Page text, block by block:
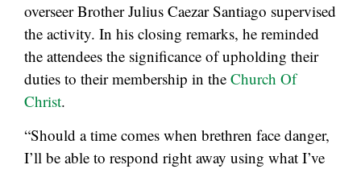
overseer Brother Julius Caezar Santiago supervised
the activity. In his closing remarks, he reminded
the attendees the significance of upholding their
duties to their membership in the Church Of
Christ.
“Should a time comes when brethren face danger,
I’ll be able to respond right away using what I’ve